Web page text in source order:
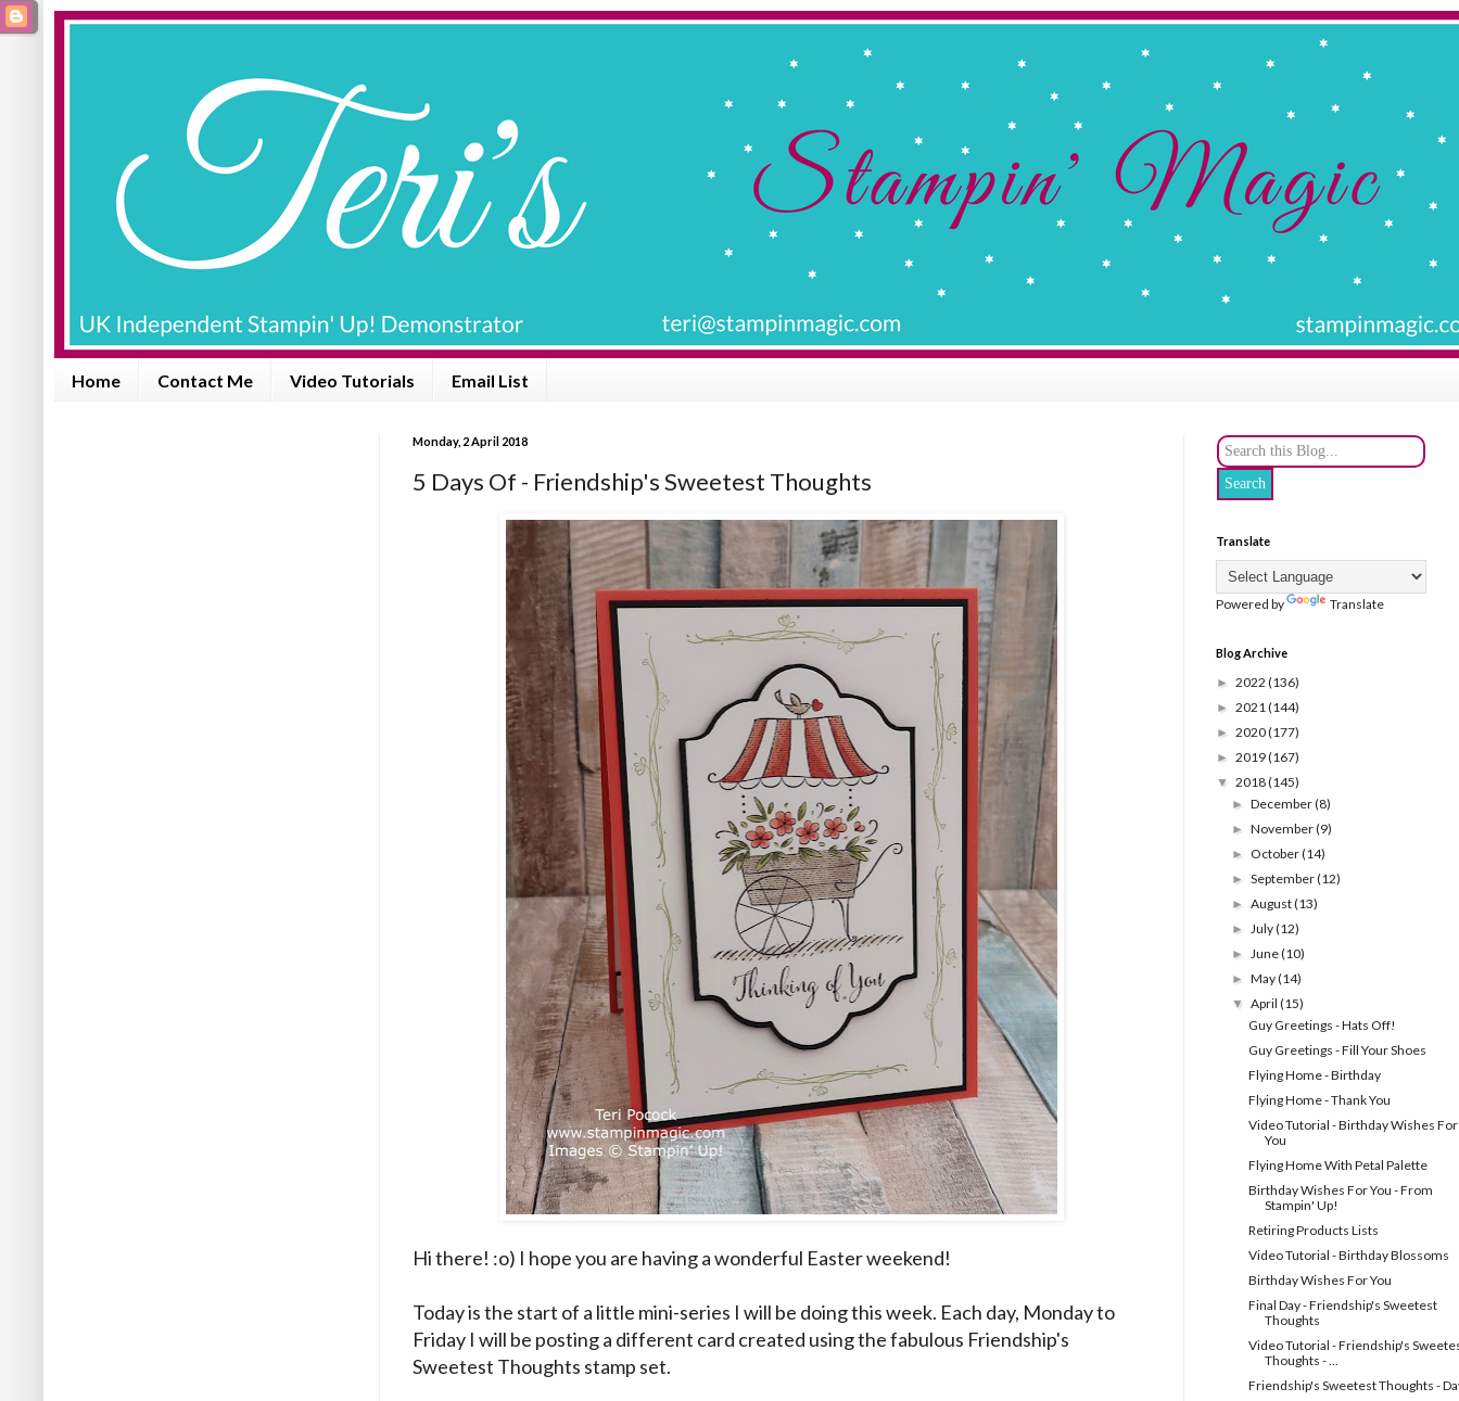
Home Contact Me Video Tutorials Email List
Monday, 2 April 2018
5 Days Of - Friendship's Sweetest Thoughts
Hi there! :o) I hope you are having a wonderful Easter weekend!
Today is the start of a little mini-series I will be doing this week. Each day, Monday to
Friday I will be posting a different card created using the fabulous Friendship's
Sweetest Thoughts stamp set.
Translate
Powered by Translate
Blog Archive
► 2022 (136)
► 2021(144)
► 2020(177)
► 2019(167)
▼ 2018(145)
►December(8)
►November(9)
► October(14)
►September(12)
►August(13)
►July(12)
►June(10)
►May(14)
▼April(15)
Guy Greetings - Hats Off!
Guy Greetings - Fill Your Shoes
Flying Home - Birthday
Flying Home - Thank You
Video Tutorial - Birthday Wishes For
You
Flying Home With Petal Palette
Birthday Wishes For You - From
Stampin' Up!
Retiring Products Lists
Video Tutorial - Birthday Blossoms
Birthday Wishes For You
Final Day - Friendship's Sweetest
Thoughts
Video Tutorial - Friendship's
Thoughts - ...
Friendship's Sweetest Thoughts -